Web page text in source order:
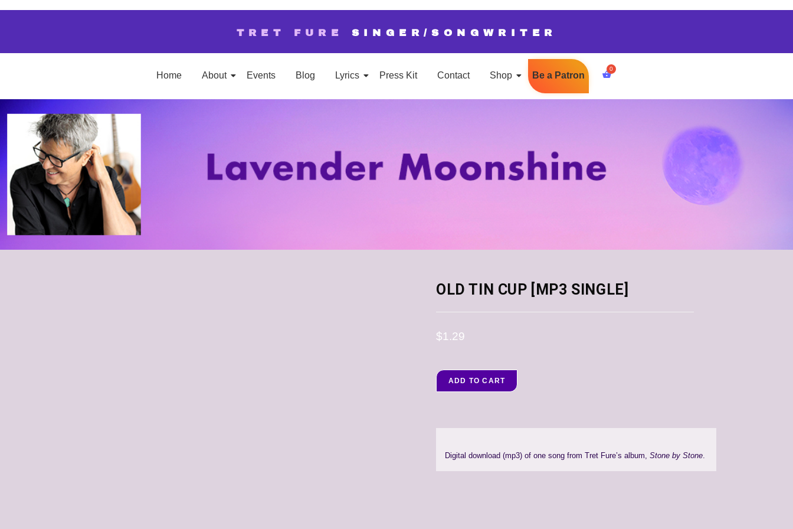
TRET FURE SINGER/SONGWRITER
Home About Events Blog Lyrics Press Kit Contact Shop Be a Patron
OLD TIN CUP [MP3 SINGLE]
$1.29
ADD TO CART
Digital download (mp3) of one song from Tret Fure’s album,Stone by Stone.